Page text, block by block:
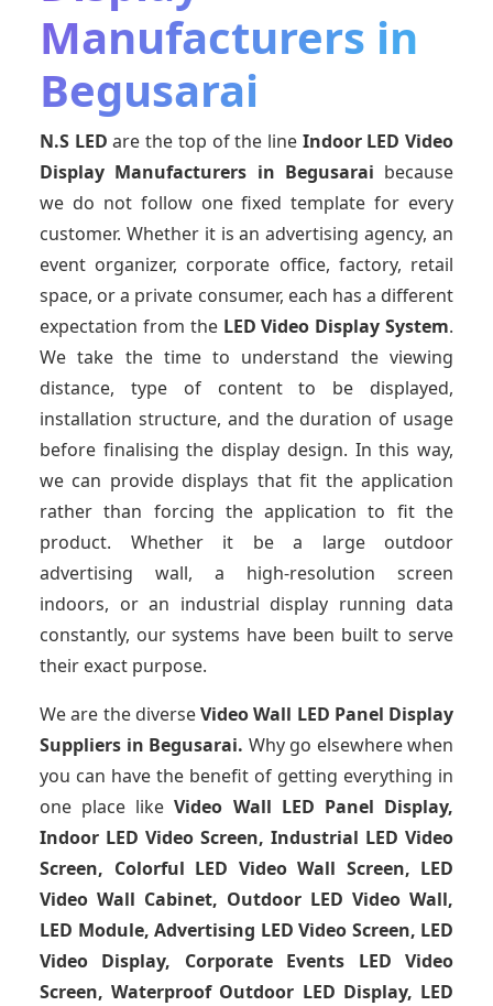
Manufacturers in
Begusarai
N.S LED are the top of the line Indoor LED Video
Display Manufacturers in Begusarai because
we do not follow one fixed template for every
customer. Whether it is an advertising agency, an
event organizer, corporate office, factory, retail
space, or a private consumer, each has a different
expectation from the LED Video Display System.
We take the time to understand the viewing
distance, type of content to be displayed,
installation structure, and the duration of usage
before finalising the display design. In this way,
we can provide displays that fit the application
rather than forcing the application to fit the
product. Whether it be a large outdoor
advertising wall, a high-resolution screen
indoors, or an industrial display running data
constantly, our systems have been built to serve
their exact purpose.
We are the diverseVideo Wall LED Panel Display
Suppliers in Begusarai. Why go elsewhere when
you can have the benefit of getting everything in
one place likeVideo Wall LED Panel Display,
Indoor LED Video Screen, Industrial LED Video
Screen, Colorful LED Video Wall Screen, LED
Video Wall Cabinet, Outdoor LED Video Wall,
LED Module, Advertising LED Video Screen, LED
Video Display, Corporate Events LED Video
Screen, Waterproof Outdoor LED Display, LED